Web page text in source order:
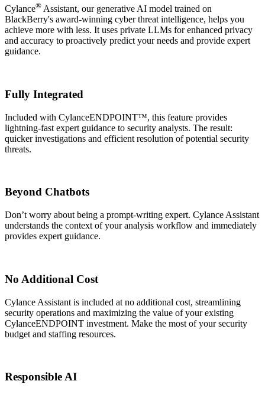
Cylance® Assistant, our generative AI model trained on
BlackBerry's award-winning cyber threat intelligence, helps you
achieve more with less. It uses private LLMs for enhanced privacy
and accuracy to proactively predict your needs and provide expert
guidance. ​
Fully Integrated
Included with CylanceENDPOINT™, this feature provides
lightning-fast expert guidance to security analysts. The result:
quicker investigations and efficient resolution of potential security
threats.
Beyond Chatbots​
Don’t worry about being a prompt-writing expert. Cylance Assistant
understands the context of your analysis workflow and immediately
provides expert guidance.
No Additional Cost
Cylance Assistant is included at no additional cost, streamlining
security operations and maximizing the value of your existing
CylanceENDPOINT investment. Make the most of your security
budget and staffing resources.
Responsible AI